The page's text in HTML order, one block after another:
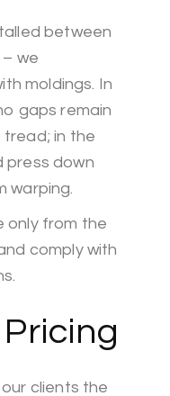
between
we
moldings. In
gaps remain
in the
press down
warping.
only from the
comply with
clients the